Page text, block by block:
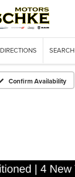
DIRECTIONS SEARCH
Confirm Availability